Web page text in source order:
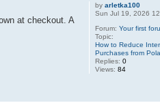
byarletka100
Sun Jul 19, 2026
Forum:Your first
Topic:
How to Reduce
Purchases from
Replies:0
Views:84
at checkout. A